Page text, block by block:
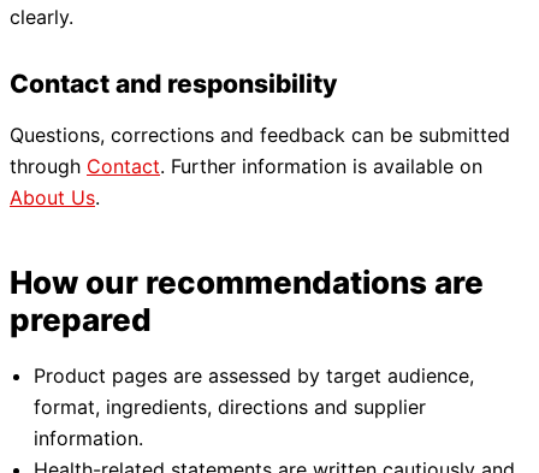
clearly.
Contact and responsibility
Questions, corrections and feedback can be submitted
through Contact. Further information is available on
About Us.
How our recommendations are
prepared
Product pages are assessed by target audience,
format, ingredients, directions and supplier
information.